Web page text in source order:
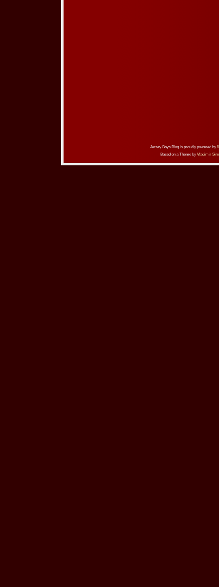
Jersey Boys Blog is proudly powered by
Based on a Theme by Vladimir